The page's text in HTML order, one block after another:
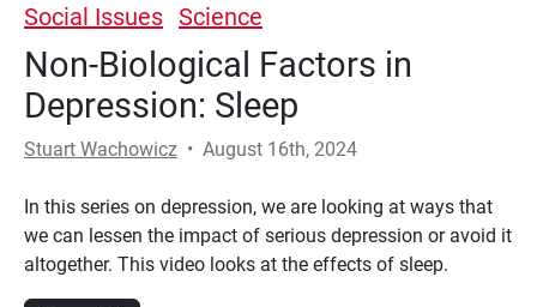
Social Issues Science
Non-Biological Factors in
Depression: Sleep
Stuart Wachowicz • August 16th, 2024
In this series on depression, we are looking at ways that
we can lessen the impact of serious depression or avoid it
altogether. This video looks at the effects of sleep.